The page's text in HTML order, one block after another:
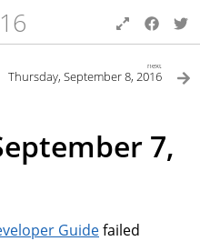
next
Thursday, September 8, 2016
7,
Guidefailed